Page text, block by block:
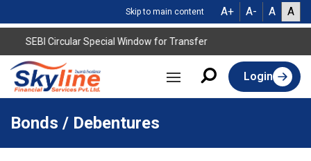
Skip to main content A+ A- A A
SEBI Circular Special Window for Transfer
Login
Bonds / Debentures